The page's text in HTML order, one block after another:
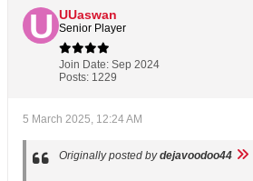
UUaswan
Senior Player
Join Date: Sep 2024
Posts: 1229
5 March 2025, 12:24 AM
Originally posted bydejavoodoo44